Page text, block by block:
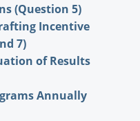
(Question 5)
Incentive
7)
of Results
Annually